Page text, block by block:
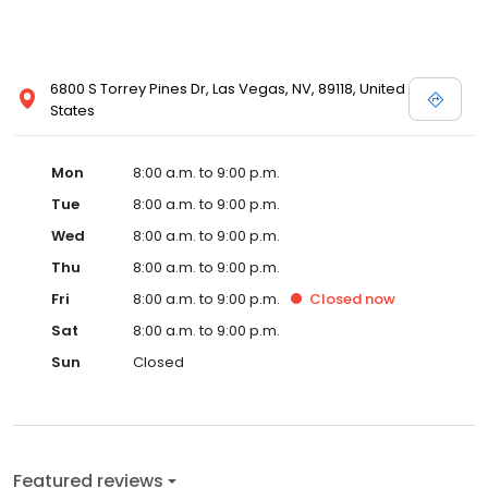
6800 S Torrey Pines Dr, Las Vegas, NV, 89118, United
States
Mon
8:00 a.m. to 9:00 p.m.
Tue
8:00 a.m. to 9:00 p.m.
Wed
8:00 a.m. to 9:00 p.m.
Thu
8:00 a.m. to 9:00 p.m.
Fri
8:00 a.m. to 9:00 p.m. Closed now
Sat
8:00 a.m. to 9:00 p.m.
Sun
Closed
Featured reviews